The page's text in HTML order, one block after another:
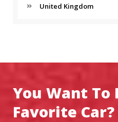
United Kingdom
You Want To
Favorite Car?